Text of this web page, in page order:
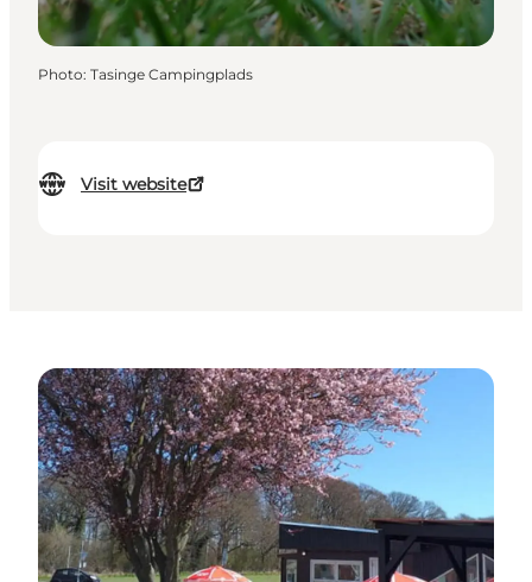
Visit website
Photo: Tasinge Campingplads